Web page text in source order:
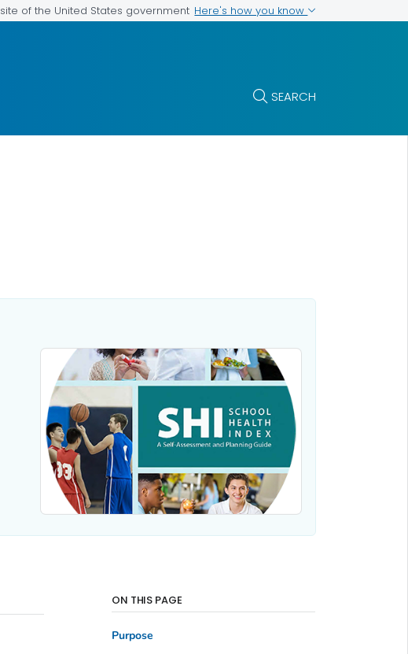
of the United States government Here's how you know
SEARCH
ON THIS PAGE
Purpose